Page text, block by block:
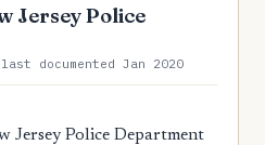
Jersey Police
documented Jan 2020
Jersey Police Department